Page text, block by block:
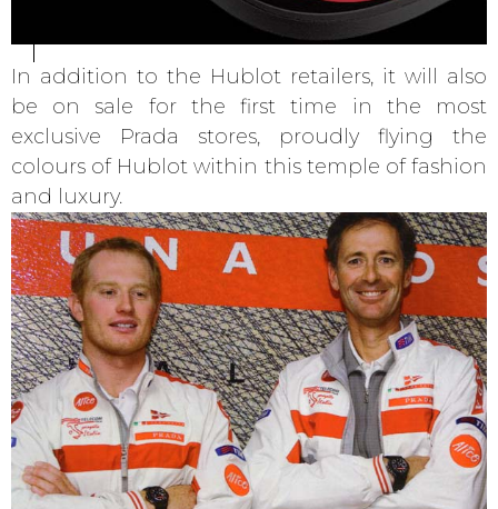
In addition to the Hublot retailers, it will also
be on sale for the first time in the most
exclusive Prada stores, proudly flying the
colours of Hublot within this temple of fashion
and luxury.